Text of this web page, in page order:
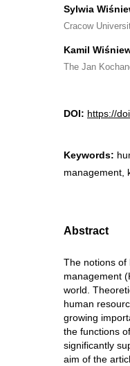
Sylwia
Cracow
Kamil
The Jan
DOI: https://
Keywords:
management,
Abstract
The notions of
management
world.
human
growing
the functions
significantly
aim of the